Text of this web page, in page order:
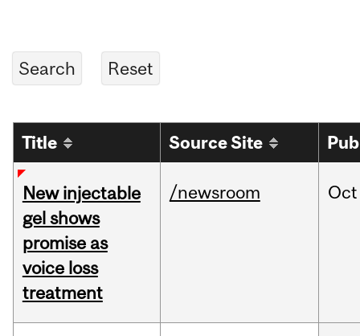
Title Source Site
New injectable
gel shows
promise as
voice loss
treatment
/newsroom Oct